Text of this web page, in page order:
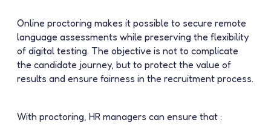
Online proctoring makes it possible to secure remote
language assessments while preserving the flexibility
of digital testing. The objective is not to complicate
the candidate journey, but to protect the value of
results and ensure fairness in the recruitment process.
With proctoring, HR managers can ensure that :